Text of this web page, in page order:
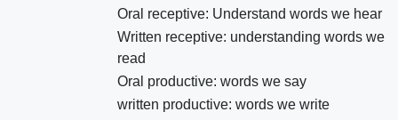
Oral receptive: Understand words we hear
Written receptive: understanding words we
read
Oral productive: words we say
written productive: words we write